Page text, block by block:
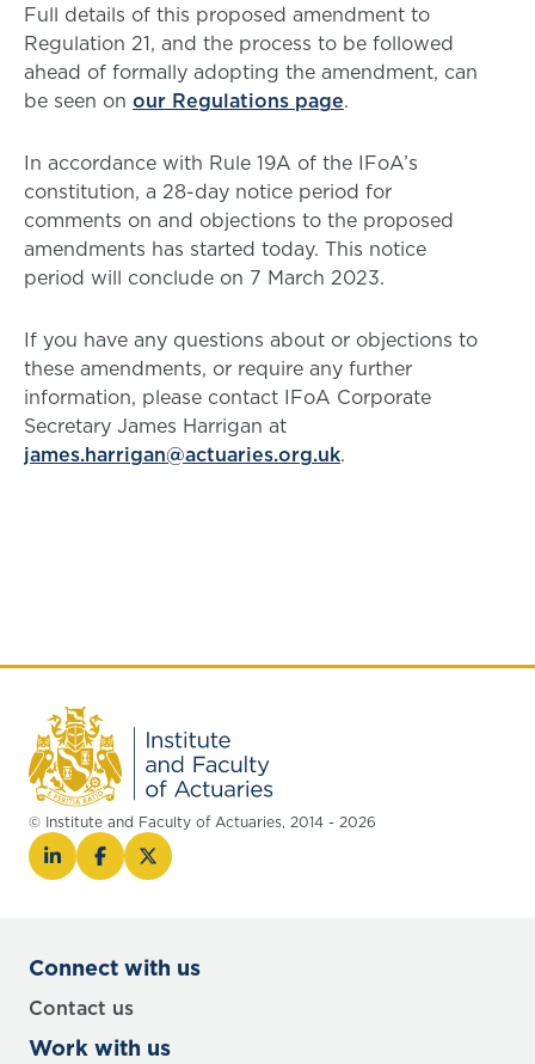
Full details of this proposed amendment to
Regulation 21, and the process to be followed
ahead of formally adopting the amendment, can
be seen on our Regulations page.
In accordance with Rule 19A of the IFoA’s
constitution, a 28-day notice period for
comments on and objections to the proposed
amendments has started today. This notice
period will conclude on 7 March 2023.
If you have any questions about or objections to
these amendments, or require any further
information, please contact IFoA Corporate
Secretary James Harrigan at
james.harrigan@actuaries.org.uk.
© Institute and Faculty of Actuaries, 2014 - 2026
Connect with us
Contact us
Work with us